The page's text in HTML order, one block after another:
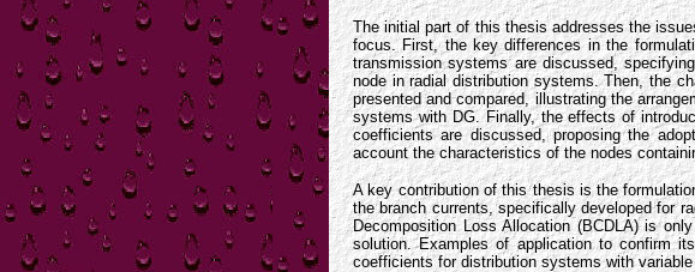
The initial part of this thesis addresses the
focus. First, the key differences in the
transmission systems are discussed,
node in radial distribution systems. Then, the
presented and compared, illustrating the
systems with DG. Finally, the effects of
coefficients are discussed, proposing the
account the characteristics of the nodes
A key contribution of this thesis is the
the branch currents, specifically developed for
Decomposition Loss Allocation (BCDLA) is
solution. Examples of application to confirm
coefficients for distribution systems with